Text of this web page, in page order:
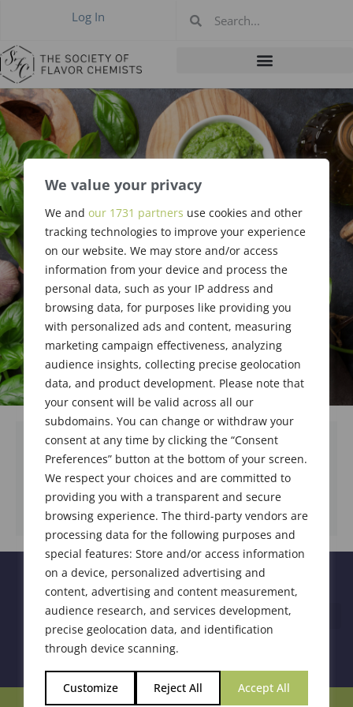
We value your privacy
We and our 1731 partners use cookies and other
tracking technologies to improve your experience
on our website. We may store and/or access
information from your device and process the
personal data, such as your IP address and
browsing data, for purposes like providing you
with personalized ads and content, measuring
marketing campaign effectiveness, analyzing
audience insights, collecting precise geolocation
data, and product development. Please note that
your consent will be valid across all our
subdomains. You can change or withdraw your
consent at any time by clicking the “Consent
Preferences” button at the bottom of your screen.
We respect your choices and are committed to
providing you with a transparent and secure
browsing experience. The third-party vendors are
processing data for the following purposes and
special features: Store and/or access information
on a device, personalized advertising and
content, advertising and content measurement,
audience research, and services development,
precise geolocation data, and identification
through device scanning.
Customize Reject All Accept All
Log In
#362: May 2006 –
Annual
DOWNLOAD DOCUMENT